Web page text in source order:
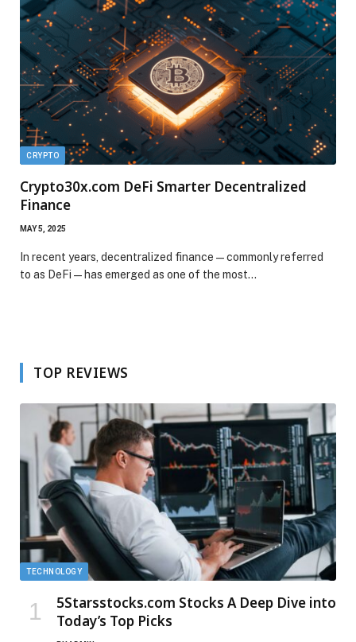
CRYPTO
Crypto30x.com DeFi Smarter Decentralized
Finance
MAY 5, 2025
In recent years, decentralized finance—commonly referred
to as DeFi—has emerged as one of the most…
TOP REVIEWS
TECHNOLOGY
5Starsstocks.com Stocks A Deep Dive into
Today’s Top Picks